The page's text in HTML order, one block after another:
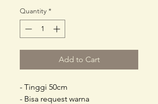
Quantity *
Add to Cart
- Tinggi 50cm
- Bisa request warna